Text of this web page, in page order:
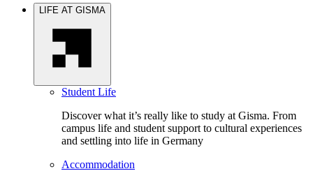
LIFE AT GISMA
Student Life
Discover what it’s really like to study at Gisma. From
campus life and student support to cultural experiences
and settling into life in Germany
Accommodation